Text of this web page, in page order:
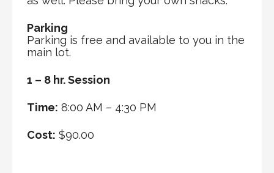
Parking
Parking is free and available to you in the
main lot.
1 – 8 hr. Session
Time: 8:00 AM – 4:30 PM
Cost: $90.00